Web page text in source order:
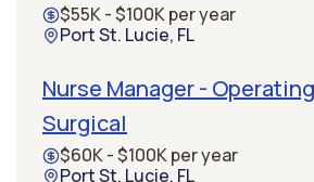
$55K - $100K per year
Port St. Lucie, FL
Nurse Manager -
Surgical
$60K - $100K per year
Port St. Lucie, FL